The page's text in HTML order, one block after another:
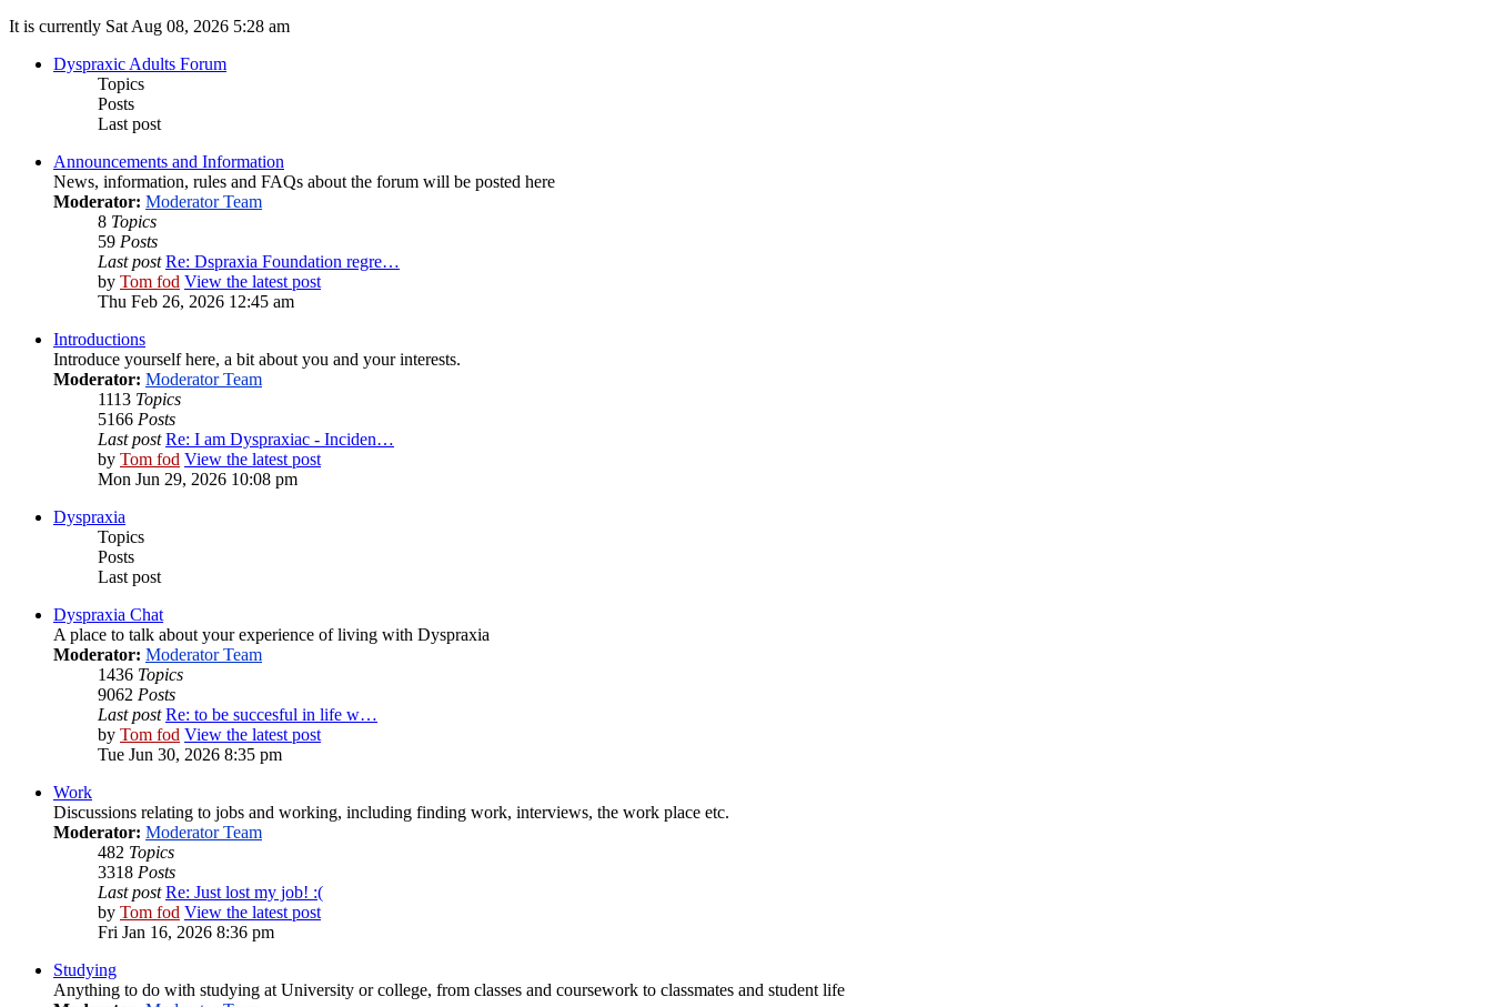
It is currently Sat Aug 08, 2026 5:28 am
Dyspraxic Adults Forum
Topics
Posts
Last post
Announcements and Information
News, information, rules and FAQs about the forum will be posted here
Moderator: Moderator Team
8 Topics
59 Posts
Last post Re: Dspraxia Foundation regre…
by Tom fod View the latest post
Thu Feb 26, 2026 12:45 am
Introductions
Introduce yourself here, a bit about you and your interests.
Moderator: Moderator Team
1113 Topics
5166 Posts
Last post Re: I am Dyspraxiac - Inciden…
by Tom fod View the latest post
Mon Jun 29, 2026 10:08 pm
Dyspraxia
Topics
Posts
Last post
Dyspraxia Chat
A place to talk about your experience of living with Dyspraxia
Moderator: Moderator Team
1436 Topics
9062 Posts
Last post Re: to be succesful in life w…
by Tom fod View the latest post
Tue Jun 30, 2026 8:35 pm
Work
Discussions relating to jobs and working, including finding work, interviews, the work place etc.
Moderator: Moderator Team
482 Topics
3318 Posts
Last post Re: Just lost my job! :(
by Tom fod View the latest post
Fri Jan 16, 2026 8:36 pm
Studying
Anything to do with studying at University or college, from classes and coursework to classmates and student life